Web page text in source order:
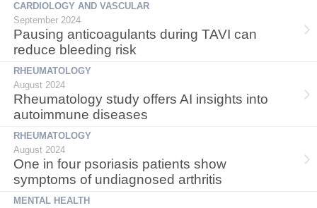
CARDIOLOGY AND VASCULAR
September 2024
Pausing anticoagulants during TAVI can
reduce bleeding risk
RHEUMATOLOGY
August 2024
Rheumatology study offers AI insights into
autoimmune diseases
RHEUMATOLOGY
August 2024
One in four psoriasis patients show
symptoms of undiagnosed arthritis
MENTAL HEALTH